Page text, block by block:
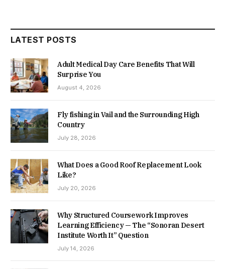
LATEST POSTS
Adult Medical Day Care Benefits That Will
Surprise You
August 4, 2026
Fly fishing in Vail and the Surrounding High
Country
July 28, 2026
What Does a Good Roof Replacement Look
Like?
July 20, 2026
Why Structured Coursework Improves
Learning Efficiency — The “Sonoran Desert
Institute Worth It” Question
July 14, 2026